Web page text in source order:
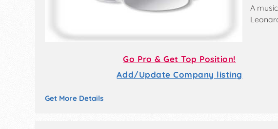
Go Pro & Get Top Position!
Add/Update Company listing
A
Get More Details